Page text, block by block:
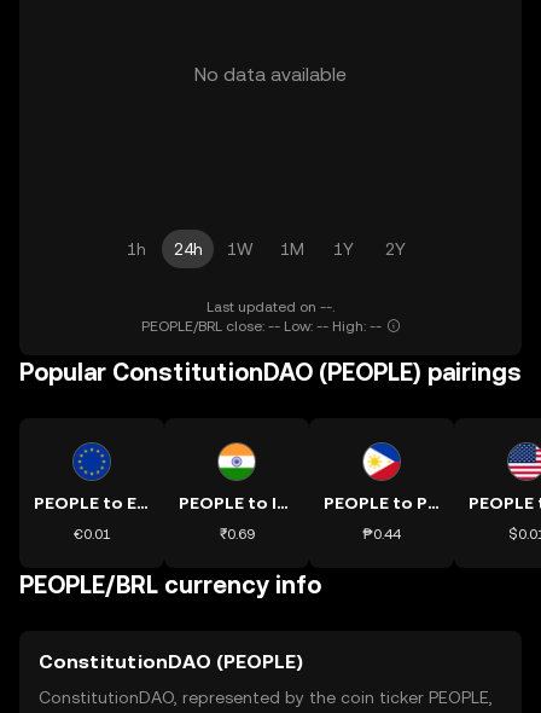
No data available
1h 24h 1W 1M 1Y 2Y
Last updated on --.
PEOPLE/BRL close: -- Low: -- High: --
Popular ConstitutionDAO (PEOPLE) pairings
PEOPLE to EUR
€0.01
PEOPLE to INR
₹0.69
PEOPLE to PHP
₱0.44
PEOPLE/BRL currency info
ConstitutionDAO (PEOPLE)
ConstitutionDAO, represented by the coin ticker PEOPLE,